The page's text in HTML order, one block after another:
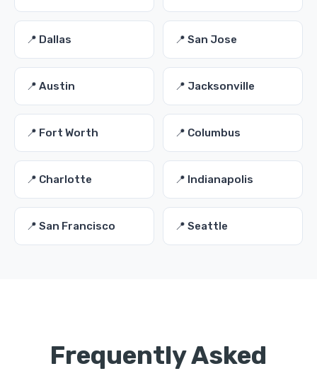
📍 Dallas 📍 San Jose
📍 Austin 📍 Jacksonville
📍 Fort Worth 📍 Columbus
📍 Charlotte 📍 Indianapolis
📍 San Francisco 📍 Seattle
Frequently Asked